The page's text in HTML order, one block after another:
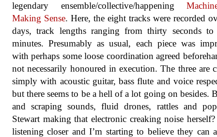
legendary ensemble/collective/happening
Making Sense. Here, the eight tracks were recorded
days, track lengths ranging from thirty seconds to
minutes. Presumably as usual, each piece was
with perhaps some loose coordination agreed
not necessarily honoured in execution. The three are
simply with acoustic guitar, bass flute and voice
but there seems to be a hell of a lot going on besides.
and scraping sounds, fluid drones, rattles and
Stewart making that electronic creaking noise
listening closer and I’m starting to believe they can